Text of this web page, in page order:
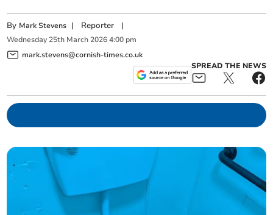
By Mark Stevens | Reporter |
Wednesday 25th March 2026 4:00 pm
mark.stevens@cornish-times.co.uk
SPREAD THE NEWS